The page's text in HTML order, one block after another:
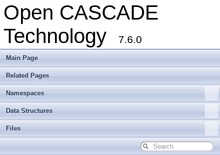
Open CASCADE
Technology
7.6.0
Main Page
Related Pages
Namespaces
Data Structures
Files